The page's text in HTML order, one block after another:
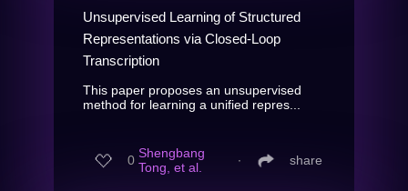
Unsupervised Learning of Structured
Representations via Closed-Loop
Transcription
This paper proposes an unsupervised
method for learning a unified repres...
0 Shengbang
Tong, et al.
∙ share